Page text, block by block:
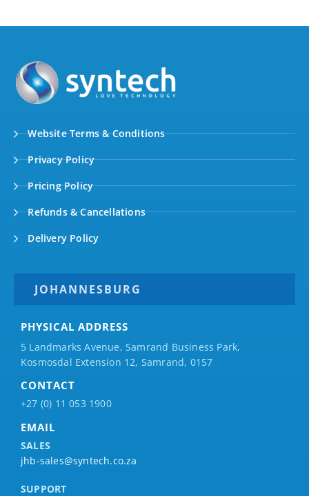
Website Terms & Conditions
Privacy Policy
Pricing Policy
Refunds & Cancellations
Delivery Policy
JOHANNESBURG
PHYSICAL ADDRESS
5 Landmarks Avenue, Samrand Business Park,
Kosmosdal Extension 12, Samrand, 0157
CONTACT
+27 (0) 11 053 1900
EMAIL
SALES
jhb-sales@syntech.co.za
SUPPORT